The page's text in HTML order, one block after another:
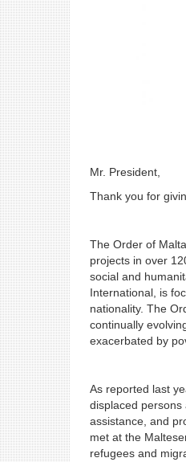
Mr. President,
Thank you for
The Order of
projects in over
social and
International, is
nationality. The
continually
exacerbated by
As reported last
displaced persons
assistance, and
met at the
refugees and